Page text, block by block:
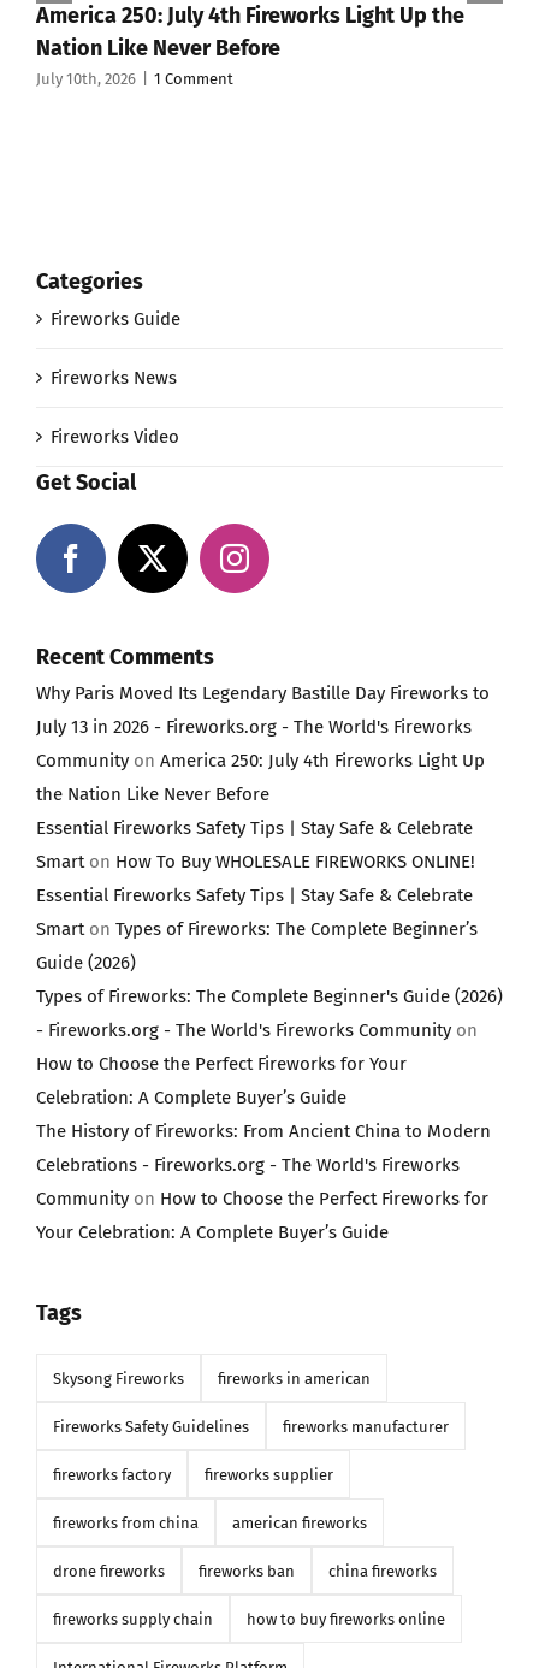
America 250: July 4th Fireworks Light Up the
Nation Like Never Before
July 10th, 2026 1 Comment
Categories
Fireworks Guide
Fireworks News
Fireworks Video
Get Social
Recent Comments
Why Paris Moved Its Legendary Bastille Day Fireworks to
July 13 in 2026 - Fireworks.org - The World's Fireworks
Communityon America 250: July 4th Fireworks Light Up
the Nation Like Never Before
Essential Fireworks Safety Tips | Stay Safe & Celebrate
Smarton How To Buy WHOLESALE FIREWORKS ONLINE!
Essential Fireworks Safety Tips | Stay Safe & Celebrate
Smarton Types of Fireworks: The Complete Beginner’s
Guide (2026)
Types of Fireworks: The Complete Beginner's Guide (2026)
- Fireworks.org - The World's Fireworks Communityon
How to Choose the Perfect Fireworks for Your
Celebration: A Complete Buyer’s Guide
The History of Fireworks: From Ancient China to Modern
Celebrations - Fireworks.org - The World's Fireworks
Communityon How to Choose the Perfect Fireworks for
Your Celebration: A Complete Buyer’s Guide
Tags
Skysong Fireworks fireworks in american
Fireworks Safety Guidelines fireworks manufacturer
fireworks factory fireworks supplier
fireworks from china american fireworks
drone fireworks fireworks ban china fireworks
fireworks supply chain how to buy fireworks online